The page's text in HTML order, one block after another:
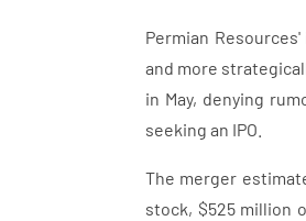
Permian
and more
in May, denying
seeking an IPO.
The merger
stock, $525 million